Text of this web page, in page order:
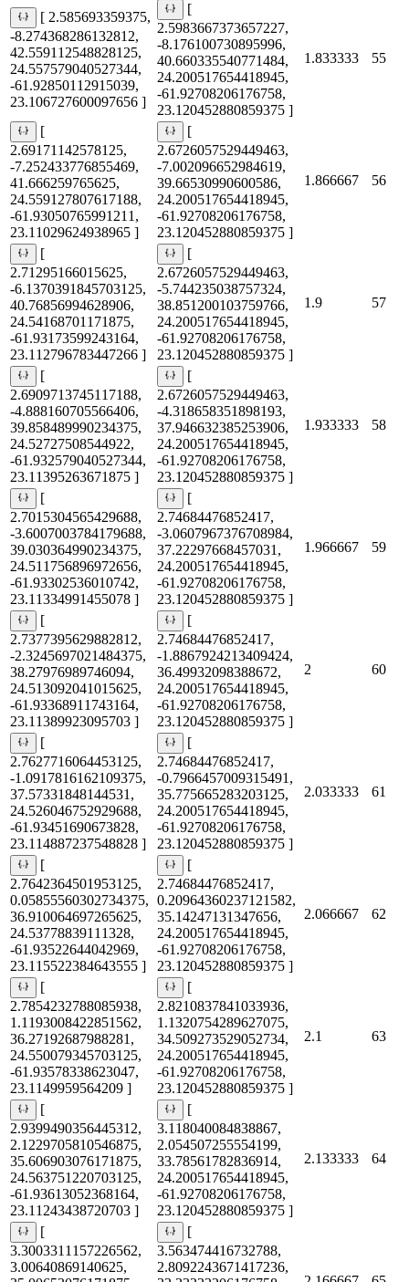
[ 2.585693359375,
-8.274368286132812,
42.559112548828125,
24.557579040527344,
-61.92850112915039,
23.106727600097656 ]
[
2.5983667373657227,
-8.176100730895996,
40.660335540771484,
24.200517654418945,
-61.92708206176758,
23.120452880859375 ]
1.833333 55
[
2.69171142578125,
-7.252433776855469,
41.666259765625,
24.559127807617188,
-61.93050765991211,
23.11029624938965 ]
[
2.6726057529449463,
-7.002096652984619,
39.66530990600586,
24.200517654418945,
-61.92708206176758,
23.120452880859375 ]
1.866667 56
[
2.71295166015625,
-6.1370391845703125,
40.76856994628906,
24.54168701171875,
-61.93173599243164,
23.112796783447266 ]
[
2.6726057529449463,
-5.744235038757324,
38.851200103759766,
24.200517654418945,
-61.92708206176758,
23.120452880859375 ]
1.9 57
[
2.6909713745117188,
-4.888160705566406,
39.858489990234375,
24.52727508544922,
-61.932579040527344,
23.11395263671875 ]
[
2.6726057529449463,
-4.318658351898193,
37.946632385253906,
24.200517654418945,
-61.92708206176758,
23.120452880859375 ]
1.933333 58
[
2.7015304565429688,
-3.6007003784179688,
39.030364990234375,
24.511756896972656,
-61.93302536010742,
23.11334991455078 ]
[
2.74684476852417,
-3.0607967376708984,
37.22297668457031,
24.200517654418945,
-61.92708206176758,
23.120452880859375 ]
1.966667 59
[
2.7377395629882812,
-2.3245697021484375,
38.27976989746094,
24.513092041015625,
-61.93368911743164,
23.11389923095703 ]
[
2.74684476852417,
-1.8867924213409424,
36.49932098388672,
24.200517654418945,
-61.92708206176758,
23.120452880859375 ]
2 60
[
2.7627716064453125,
-1.0917816162109375,
37.57331848144531,
24.526046752929688,
-61.93451690673828,
23.114887237548828 ]
[
2.74684476852417,
-0.7966457009315491,
35.775665283203125,
24.200517654418945,
-61.92708206176758,
23.120452880859375 ]
2.033333 61
[
2.7642364501953125,
0.05855560302734375,
36.910064697265625,
24.53778839111328,
-61.93522644042969,
23.115522384643555 ]
[
2.74684476852417,
0.20964360237121582,
35.14247131347656,
24.200517654418945,
-61.92708206176758,
23.120452880859375 ]
2.066667 62
[
2.7854232788085938,
1.1193008422851562,
36.27192687988281,
24.550079345703125,
-61.93578338623047,
23.1149959564209 ]
[
2.8210837841033936,
1.1320754289627075,
34.509273529052734,
24.200517654418945,
-61.92708206176758,
23.120452880859375 ]
2.1 63
[
2.9399490356445312,
2.1229705810546875,
35.606903076171875,
24.563751220703125,
-61.93613052368164,
23.11243438720703 ]
[
3.118040084838867,
2.054507255554199,
33.78561782836914,
24.200517654418945,
-61.92708206176758,
23.120452880859375 ]
2.133333 64
[
3.3003311157226562,
3.00640869140625,
[
3.563474416732788,
2.8092243671417236,